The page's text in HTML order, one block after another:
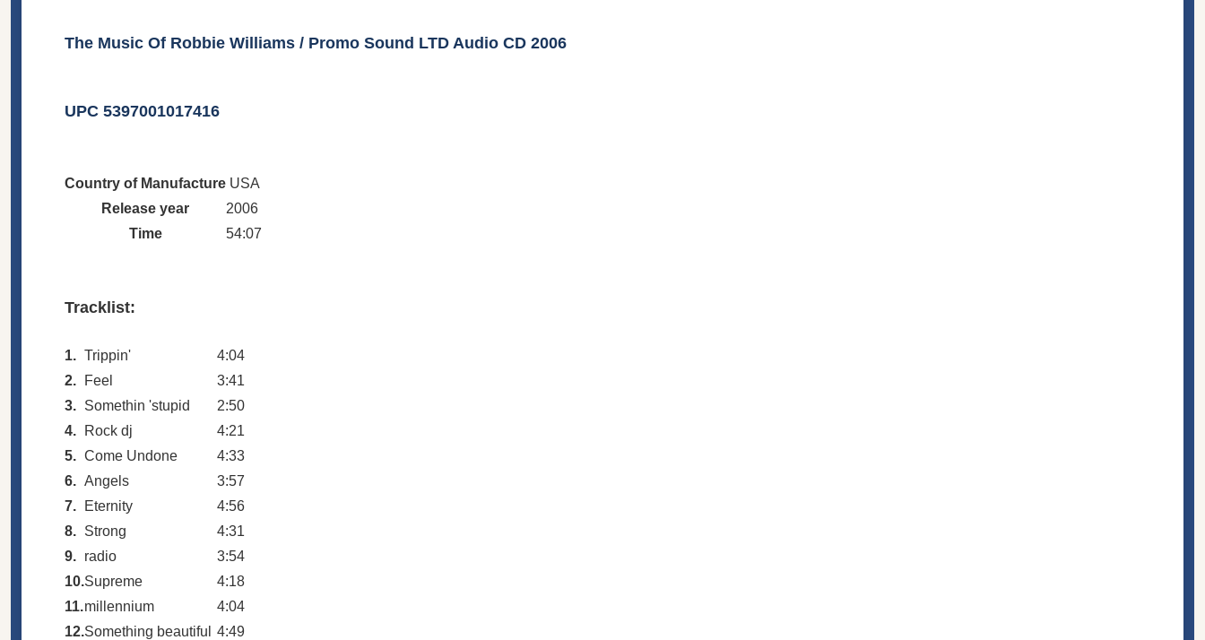
The Music Of Robbie Williams / Promo Sound LTD Audio CD 2006
UPC 5397001017416
Country of Manufacture USA
Release year
2006
Time
54:07
Tracklist:
1. Trippin'
4:04
2.
Feel
3:41
3. Somethin 'stupid
2:50
4.
Rock dj
4:21
5. Come Undone
4:33
6. Angels
3:57
7.
Eternity
4:56
8. Strong
4:31
9. radio
3:54
10.Supreme
4:18
11.millennium
4:04
12.Something beautiful
4:49